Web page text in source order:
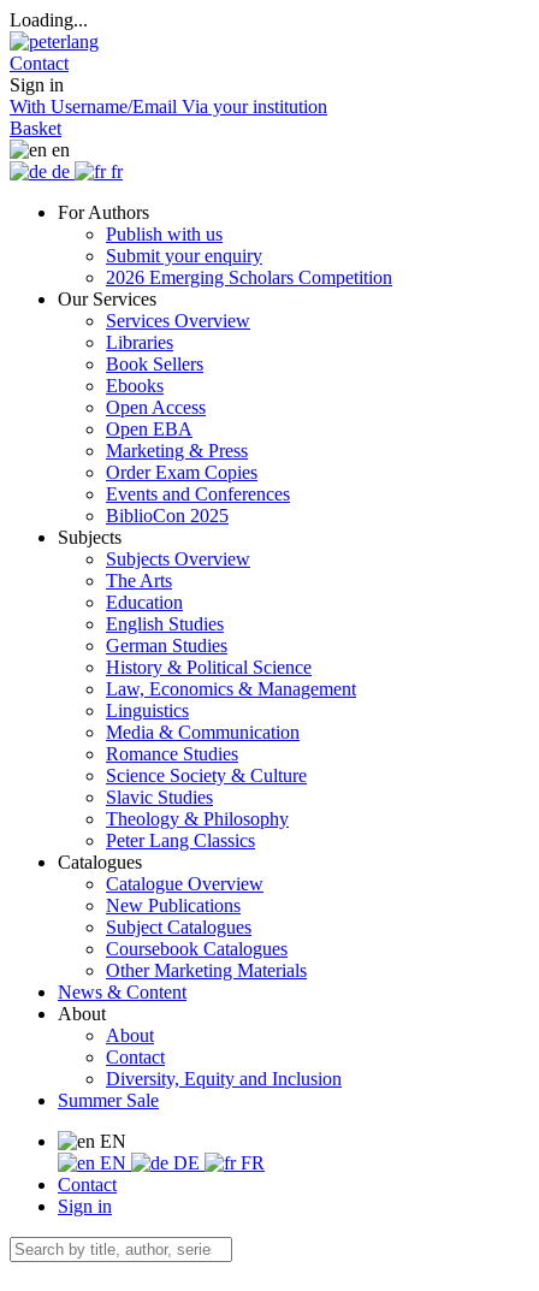
Loading...
Contact
Sign in
With Username/Email Via your institution
Basket
en
de
fr
For Authors
Publish with us
Submit your enquiry
2026 Emerging Scholars Competition
Our Services
Services Overview
Libraries
Book Sellers
Ebooks
Open Access
Open EBA
Marketing & Press
Order Exam Copies
Events and Conferences
BiblioCon 2025
Subjects
Subjects Overview
The Arts
Education
English Studies
German Studies
History & Political Science
Law, Economics & Management
Linguistics
Media & Communication
Romance Studies
Science Society & Culture
Slavic Studies
Theology & Philosophy
Peter Lang Classics
Catalogues
Catalogue Overview
New Publications
Subject Catalogues
Coursebook Catalogues
Other Marketing Materials
News & Content
About
About
Contact
Diversity, Equity and Inclusion
Summer Sale
EN
EN
DE
FR
Contact
Sign in